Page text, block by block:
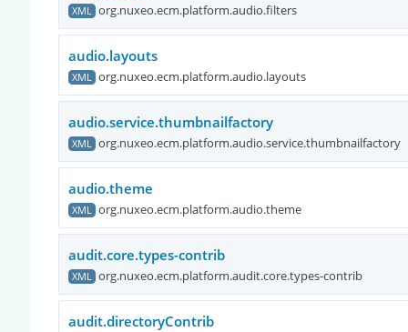
XML org.nuxeo.ecm.platform.audio.filters
audio.layouts
XML org.nuxeo.ecm.platform.audio.layouts
audio.service.thumbnailfactory
XML org.nuxeo.ecm.platform.audio.service.thumbnailfactory
audio.theme
XML org.nuxeo.ecm.platform.audio.theme
audit.core.types-contrib
XML org.nuxeo.ecm.platform.audit.core.types-contrib
audit.directoryContrib